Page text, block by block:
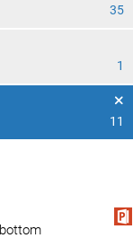
35
1
11